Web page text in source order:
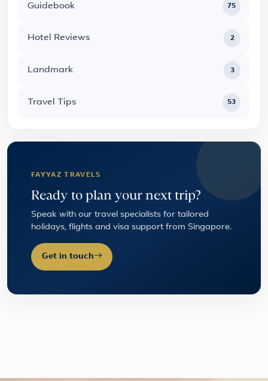
Guidebook 75
Hotel Reviews 2
Landmark 3
Travel Tips 53
FAYYAZ TRAVELS
Ready to plan your next trip?
Speak with our travel specialists for tailored
holidays, flights and visa support from Singapore.
Get in touch